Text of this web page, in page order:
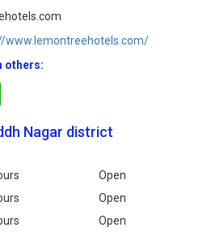
www.lemontreehotels.com/
others:
Nagar district
Open
Open
Open